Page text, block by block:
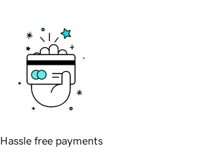
Hassle free payments